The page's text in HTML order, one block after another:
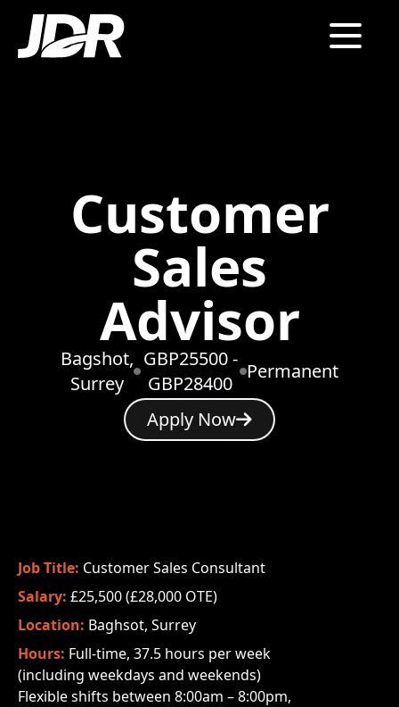
Customer
Sales
Advisor
Bagshot,
Surrey
GBP25500 -
GBP28400
Permanent
Apply Now
Job Title: Customer Sales Consultant
Salary: £25,500 (£28,000 OTE)
Location: Baghsot, Surrey
Hours: Full-time, 37.5 hours per week
(including weekdays and weekends)
Flexible shifts between 8:00am – 8:00pm,